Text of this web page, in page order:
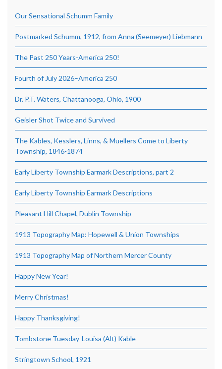
Our Sensational Schumm Family
Postmarked Schumm, 1912, from Anna (Seemeyer) Liebmann
The Past 250 Years-America 250!
Fourth of July 2026–America 250
Dr. P.T. Waters, Chattanooga, Ohio, 1900
Geisler Shot Twice and Survived
The Kables, Kesslers, Linns, & Muellers Come to Liberty
Township, 1846-1874
Early Liberty Township Earmark Descriptions, part 2
Early Liberty Township Earmark Descriptions
Pleasant Hill Chapel, Dublin Township
1913 Topography Map: Hopewell & Union Townships
1913 Topography Map of Northern Mercer County
Happy New Year!
Merry Christmas!
Happy Thanksgiving!
Tombstone Tuesday-Louisa (Alt) Kable
Stringtown School, 1921